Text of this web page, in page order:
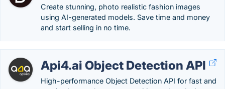
Create stunning, photo realistic fashion images
using AI-generated models. Save time and money
and start selling in no time.
Api4.ai Object Detection API
High-performance Object Detection API for fast and